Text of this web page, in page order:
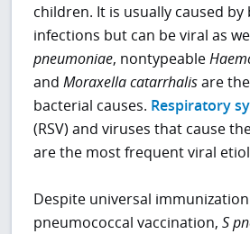
children. It is usually caused by
infections but can be viral as
pneumoniae, nontypeable
andMoraxella catarrhalisare
bacterial causes. Respiratory
(RSV) and viruses that cause
are the most frequent viral
Despite universal
pneumococcal vaccination,S